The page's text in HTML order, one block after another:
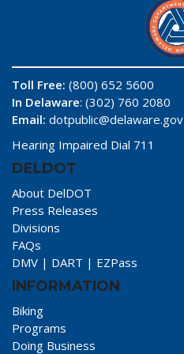
Toll Free: (800) 652 5600
In Delaware: (302) 760 2080
Email: dotpublic@delaware.gov
Hearing Impaired Dial 711
DELDOT
About DelDOT
Press Releases
Divisions
FAQs
DMV | DART | EZPass
INFORMATION
Biking
Programs
Doing Business